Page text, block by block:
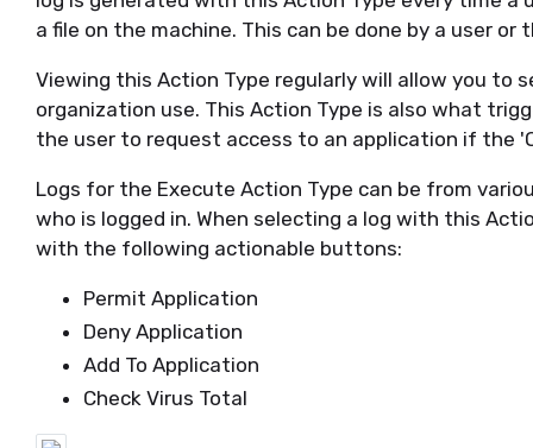
a file on the machine. This can be done by a user or
Viewing this Action Type regularly will allow you to
organization use. This Action Type is also what
the user to request access to an application if the
Logs for the Execute Action Type can be from
who is logged in. When selecting a log with this
with the following actionable buttons:
Permit Application
Deny Application
Add To Application
Check Virus Total